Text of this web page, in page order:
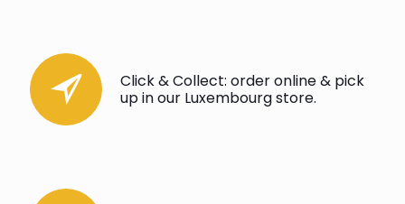
Click & Collect: order online & pick
up in our Luxembourg store.